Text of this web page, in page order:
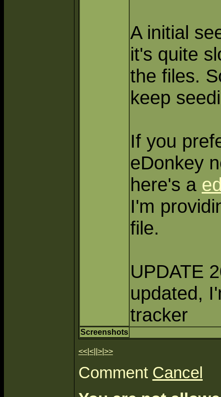
A initial
it's quite
the files.
keep
If you
eDonkey
here's a
I'm
file.
UPDATE
updated,
tracker
Screenshots
<<| <|| >| >>
Comment Cancel